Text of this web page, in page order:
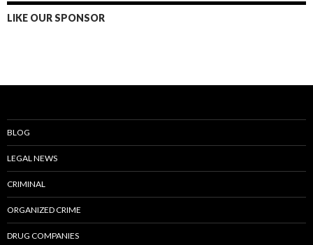
LIKE OUR SPONSOR
BLOG
LEGAL NEWS
CRIMINAL
ORGANIZED CRIME
DRUG COMPANIES